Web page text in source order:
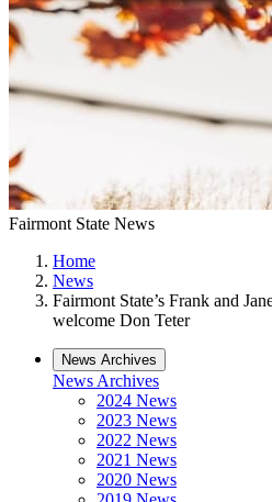
Fairmont State News
Home
News
Fairmont State’s Frank and
welcome Don Teter
News Archives
News Archives
2024 News
2023 News
2022 News
2021 News
2020 News